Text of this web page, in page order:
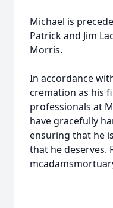
Michael is
Patrick and Jim
Morris.
In accordance
cremation as his
professionals at
have gracefully
ensuring that he
that he deserves.